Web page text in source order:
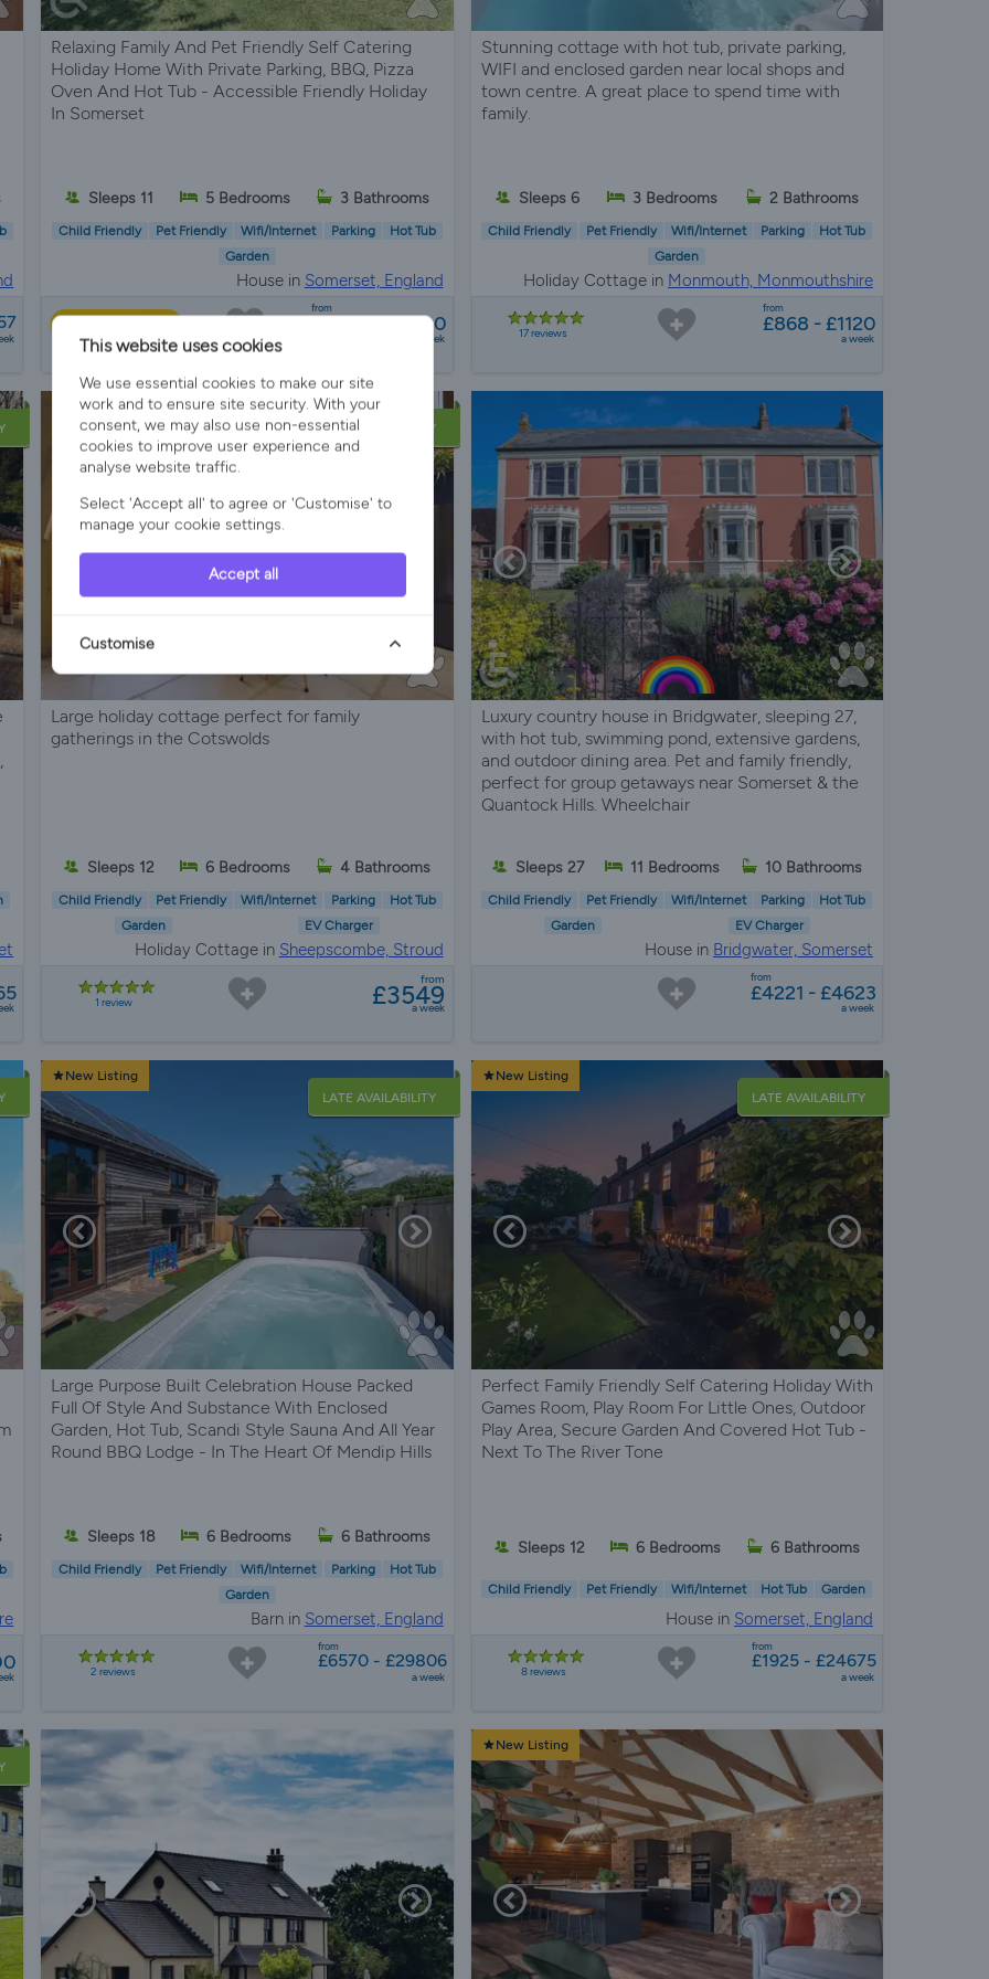
Relaxing Family And Pet Friendly Self Catering
Holiday Home With Private Parking, BBQ, Pizza
Oven And Hot Tub - Accessible Friendly Holiday
In Somerset
Sleeps 11 5 Bedrooms 3 Bathrooms
Child Friendly Pet Friendly Wifi/Internet Parking
Hot Tub
Garden
House in Somerset, England
from
£3050 - £5600
a week
Stunning cottage with hot tub, private parking,
WIFI and enclosed garden near local shops and
town centre. A great place to spend time with
family.
Sleeps 6 3 Bedrooms 2 Bathrooms
Child Friendly Pet Friendly Wifi/Internet Parking
Hot Tub
Garden
Holiday Cottage in Monmouth, Monmouthshire
17 reviews
from
£868 - £1120
a week
LATE AVAILABILITY
Large holiday cottage perfect for family
gatherings in the Cotswolds
Sleeps 12 6 Bedrooms 4 Bathrooms
Child Friendly Pet Friendly Wifi/Internet Parking
Hot Tub
Garden
EV Charger
Holiday Cottage in Sheepscombe, Stroud
1 review
from
£3549
a week
Luxury country house in Bridgwater, sleeping 27,
with hot tub, swimming pond, extensive gardens,
and outdoor dining area. Pet and family friendly,
perfect for group getaways near Somerset & the
Quantock Hills. Wheelchair
Sleeps 27 11 Bedrooms 10 Bathrooms
Child Friendly Pet Friendly Wifi/Internet Parking
Hot Tub
Garden
EV Charger
House in Bridgwater, Somerset
from
£4221 - £4623
a week
New Listing
LATE AVAILABILITY
Large Purpose Built Celebration House Packed
Full Of Style And Substance With Enclosed
Garden, Hot Tub, Scandi Style Sauna And All Year
Round BBQ Lodge - In The Heart Of Mendip Hills
Sleeps 18 6 Bedrooms 6 Bathrooms
Child Friendly Pet Friendly Wifi/Internet Parking
Hot Tub
Garden
Barn in Somerset, England
2 reviews
from
£6570 - £29806
a week
New Listing
LATE AVAILABILITY
Perfect Family Friendly Self Catering Holiday With
Games Room, Play Room For Little Ones, Outdoor
Play Area, Secure Garden And Covered Hot Tub -
Next To The River Tone
Sleeps 12 6 Bedrooms 6 Bathrooms
Child Friendly Pet Friendly Wifi/Internet Hot Tub Garden
House in Somerset, England
8 reviews
from
£1925 - £24675
a week
New Listing
This website uses cookies
We use essential cookies to make our site
work and to ensure site security. With your
consent, we may also use non-essential
cookies to improve user experience and
analyse website traffic.
Select 'Accept all' to agree or 'Customise' to
manage your cookie settings.
Accept all
Customise